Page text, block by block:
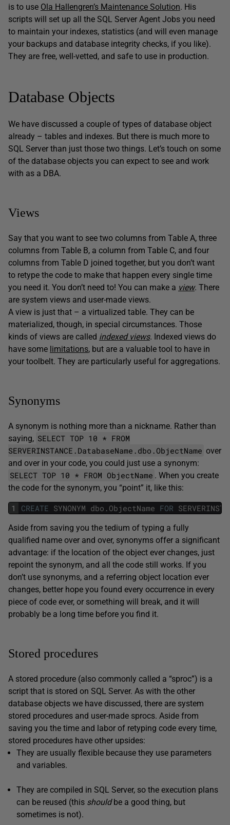
is to use Ola Hallengren’s Maintenance Solution. His
scripts will set up all the SQL Server Agent Jobs you need
to maintain your indexes, statistics (and will even manage
your backups and database integrity checks, if you like).
They are free, well-vetted, and safe to use in production.
Database Objects
We have discussed a couple of types of database object
already – tables and indexes. But there is much more to
SQL Server than just those two things. Let’s touch on some
of the database objects you can expect to see and work
with as a DBA.
Views
Say that you want to see two columns from Table A, three
columns from Table B, a column from Table C, and four
columns from Table D joined together, but you don’t want
to retype the code to make that happen every single time
you need it. You don’t need to! You can make a view. There
are system views and user-made views.
A view is just that – a virtualized table. They can be
materialized, though, in special circumstances. Those
kinds of views are called indexed views. Indexed views do
have some limitations, but are a valuable tool to have in
your toolbelt. They are particularly useful for aggregations.
Synonyms
A synonym is nothing more than a nickname. Rather than
saying, SELECT TOP 10 * FROM
SERVERINSTANCE.DatabaseName.dbo.ObjectName over
and over in your code, you could just use a synonym:
SELECT TOP 10 * FROM ObjectName . When you create
the code for the synonym, you “point” it, like this:
1 CREATE SYNONYM dbo . ObjectName FOR
Aside from saving you the tedium of typing a fully
qualified name over and over, synonyms offer a significant
advantage: if the location of the object ever changes, just
repoint the synonym, and all the code still works. If you
don’t use synonyms, and a referring object location ever
changes, better hope you found every occurrence in every
piece of code ever, or something will break, and it will
probably be a long time before you find it.
Stored procedures
A stored procedure (also commonly called a “sproc”) is a
script that is stored on SQL Server. As with the other
database objects we have discussed, there are system
stored procedures and user-made sprocs. Aside from
saving you the time and labor of retyping code every time,
stored procedures have other upsides:
They are usually flexible because they use parameters
and variables.
They are compiled in SQL Server, so the execution plans
can be reused (this shouldbe a good thing, but
sometimes is not).